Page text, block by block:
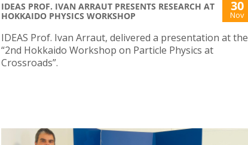
IDEAS PROF. IVAN ARRAUT PRESENTS RESEARCH AT
HOKKAIDO PHYSICS WORKSHOP
30
Nov
IDEAS Prof. Ivan Arraut, delivered a presentation at the
“2nd Hokkaido Workshop on Particle Physics at
Crossroads”.